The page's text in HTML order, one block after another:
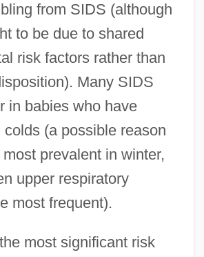
from SIDS (although
to be due to shared
risk factors rather than
Many SIDS
in babies who have
colds (a possible reason
prevalent in winter,
upper respiratory
most frequent).
most significant risk